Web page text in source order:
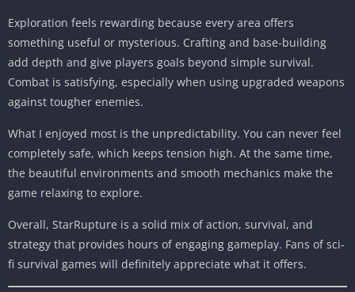
Exploration feels rewarding because every area offers
something useful or mysterious. Crafting and base-building
add depth and give players goals beyond simple survival.
Combat is satisfying, especially when using upgraded weapons
against tougher enemies.
What I enjoyed most is the unpredictability. You can never feel
completely safe, which keeps tension high. At the same time,
the beautiful environments and smooth mechanics make the
game relaxing to explore.
Overall, StarRupture is a solid mix of action, survival, and
strategy that provides hours of engaging gameplay. Fans of sci-
fi survival games will definitely appreciate what it offers.